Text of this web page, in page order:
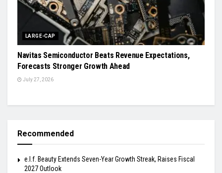
LARGE-CAP
Navitas Semiconductor Beats Revenue Expectations,
Forecasts Stronger Growth Ahead
July 27, 2026
Recommended
e.l.f. Beauty Extends Seven-Year Growth Streak, Raises Fiscal
2027 Outlook